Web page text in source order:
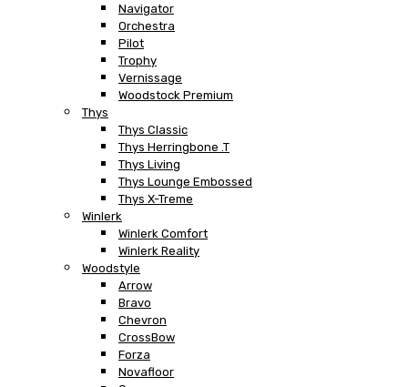
Navigator
Orchestra
Pilot
Trophy
Vernissage
Woodstock Premium
Thys
Thys Classic
Thys Herringbone .T
Thys Living
Thys Lounge Embossed
Thys X-Treme
Winlerk
Winlerk Comfort
Winlerk Reality
Woodstyle
Arrow
Bravo
Chevron
CrossBow
Forza
Novafloor